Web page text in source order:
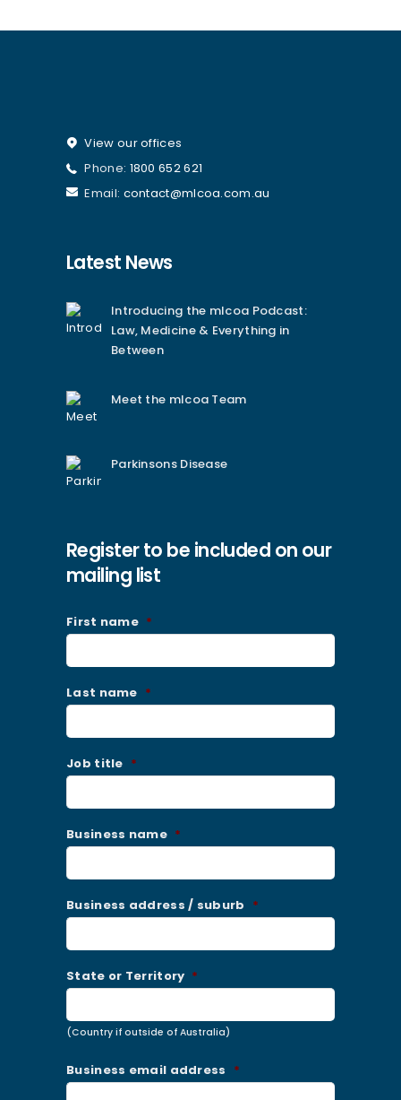
View our offices
Phone: 1800 652 621
Email: contact@mlcoa.com.au
Latest News
Introducing the mlcoa Podcast:
Law, Medicine & Everything in
Between
Meet the mlcoa Team
Parkinsons Disease
Register to be included on our
mailing list
First name *
Last name *
Job title *
Business name *
Business address / suburb *
State or Territory *
(Country if outside of Australia)
Business email address *